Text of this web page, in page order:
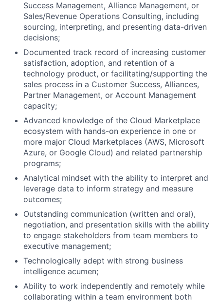
Success Management, Alliance Management, or
Sales/Revenue Operations Consulting, including
sourcing, interpreting, and presenting data-driven
decisions;
Documented track record of increasing customer
satisfaction, adoption, and retention of a
technology product, or facilitating/supporting the
sales process in a Customer Success, Alliances,
Partner Management, or Account Management
capacity;
Advanced knowledge of the Cloud Marketplace
ecosystem with hands-on experience in one or
more major Cloud Marketplaces (AWS, Microsoft
Azure, or Google Cloud) and related partnership
programs;
Analytical mindset with the ability to interpret and
leverage data to inform strategy and measure
outcomes;
Outstanding communication (written and oral),
negotiation, and presentation skills with the ability
to engage stakeholders from team members to
executive management;
Technologically adept with strong business
intelligence acumen;
Ability to work independently and remotely while
collaborating within a team environment both